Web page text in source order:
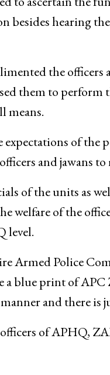
to Armed
9th, JKAP-
to ascertain the
besides hearing
the officers
them to
means.
of the
and jawans
of the units as
welfare of the
level.
Armed Police
blue print of APC
and there is